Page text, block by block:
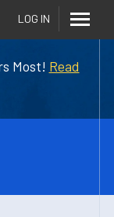
Most! Read
LOG IN